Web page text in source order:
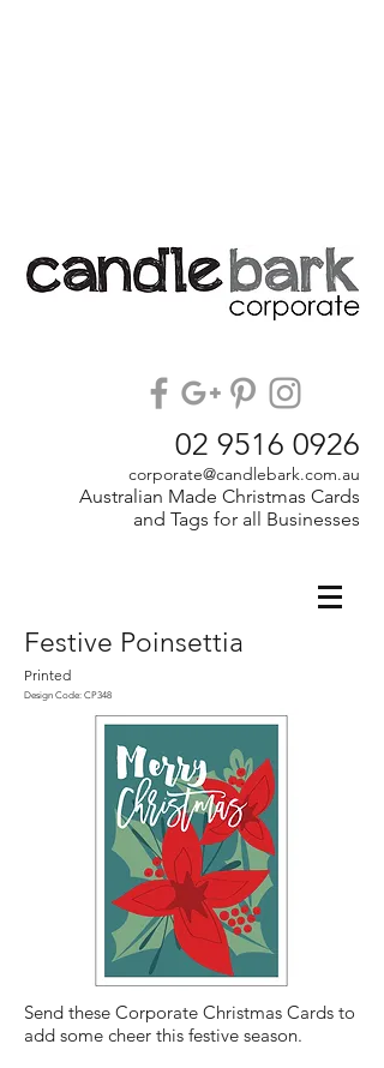
02 9516 0926
corporate@candlebark.com.au
Australian Made Christmas Cards
and Tags for all Businesses
Festive Poinsettia
Printed
Design Code: CP348
Send these Corporate Christmas Cards to
add some cheer this festive season.